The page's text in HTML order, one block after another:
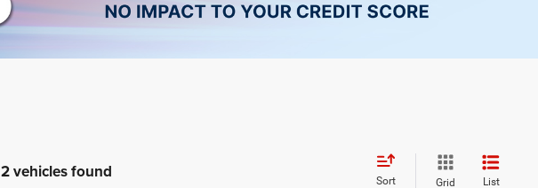
2 vehicles found Sort Grid List